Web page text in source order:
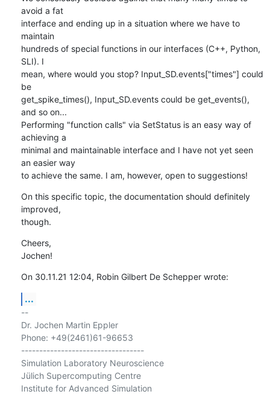
avoid a fat
interface and ending up in a situation where we have to
maintain
hundreds of special functions in our interfaces (C++, Python,
SLI). I
mean, where would you stop? Input_SD.events["times"] could
be
get_spike_times(), Input_SD.events could be get_events(),
and so on...
Performing "function calls" via SetStatus is an easy way of
achieving a
minimal and maintainable interface and I have not yet seen
an easier way
to achieve the same. I am, however, open to suggestions!
On this specific topic, the documentation should definitely
improved,
though.
Cheers,
Jochen!
On 30.11.21 12:04, Robin Gilbert De Schepper wrote:
...
--
Dr. Jochen Martin Eppler
Phone: +49(2461)61-96653
----------------------------------
Simulation Laboratory Neuroscience
Jülich Supercomputing Centre
Institute for Advanced Simulation